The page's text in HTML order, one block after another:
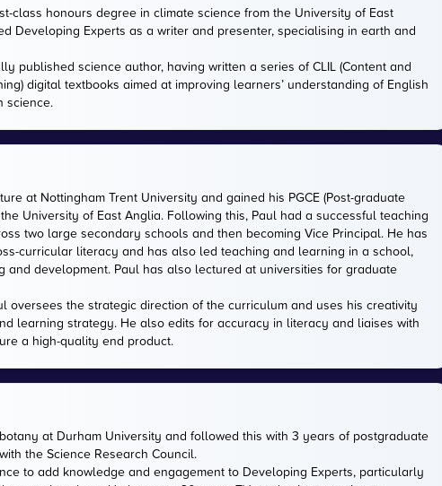
class honours degree in climate science from the University of East
Developing Experts as a writer and presenter, specialising in earth and
published science author, having written a series of CLIL (Content and
digital textbooks aimed at improving learners’ understanding of English
science.
at Nottingham Trent University and gained his PGCE (Post-graduate
University of East Anglia. Following this, Paul had a successful teaching
two large secondary schools and then becoming Vice Principal. He has
curricular literacy and has also led teaching and learning in a school,
and development. Paul has also lectured at universities for graduate
oversees the strategic direction of the curriculum and uses his creativity
learning strategy. He also edits for accuracy in literacy and liaises with
a high-quality end product.
at Durham University and followed this with 3 years of postgraduate
the Science Research Council.
to add knowledge and engagement to Developing Experts, particularly